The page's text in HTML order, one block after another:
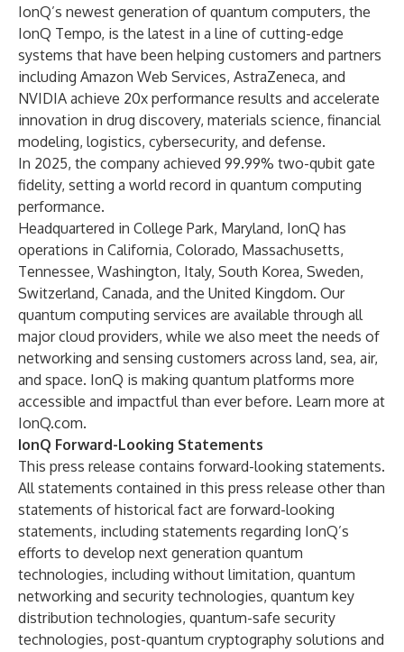
IonQ’s newest generation of quantum computers, the
IonQ Tempo, is the latest in a line of cutting-edge
systems that have been helping customers and partners
including Amazon Web Services, AstraZeneca, and
NVIDIA achieve 20x performance results and accelerate
innovation in drug discovery, materials science, financial
modeling, logistics, cybersecurity, and defense.
In 2025, the company achieved 99.99% two-qubit gate
fidelity, setting a world record in quantum computing
performance.
Headquartered in College Park, Maryland, IonQ has
operations in California, Colorado, Massachusetts,
Tennessee, Washington, Italy, South Korea, Sweden,
Switzerland, Canada, and the United Kingdom. Our
quantum computing services are available through all
major cloud providers, while we also meet the needs of
networking and sensing customers across land, sea, air,
and space. IonQ is making quantum platforms more
accessible and impactful than ever before. Learn more at
IonQ.com.
IonQ Forward-Looking Statements
This press release contains forward-looking statements.
All statements contained in this press release other than
statements of historical fact are forward-looking
statements, including statements regarding IonQ’s
efforts to develop next generation quantum
technologies, including without limitation, quantum
networking and security technologies, quantum key
distribution technologies, quantum-safe security
technologies, post-quantum cryptography solutions and